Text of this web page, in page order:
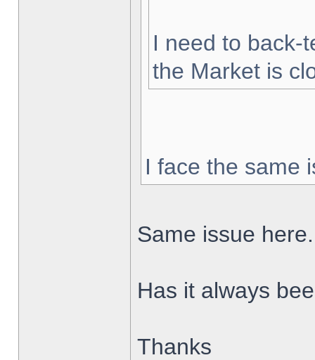
I need to back-
the Market is
I face the same
Same issue here.
Has it always
Thanks